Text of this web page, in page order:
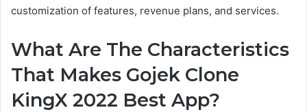
customization of features, revenue plans, and services.
What Are The Characteristics
That Makes Gojek Clone
KingX 2022 Best App?